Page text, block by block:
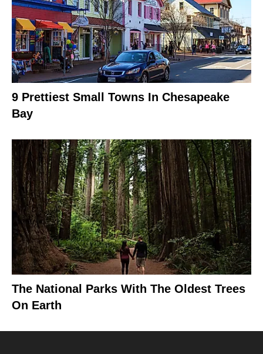
9 Prettiest Small Towns In Chesapeake
Bay
The National Parks With The Oldest Trees
On Earth